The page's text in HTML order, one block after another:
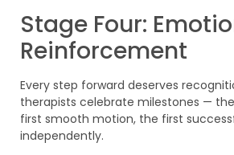
Stage Four:
Reinforcement
Every step forward deserves
therapists celebrate milestones —
first smooth motion, the first
independently.